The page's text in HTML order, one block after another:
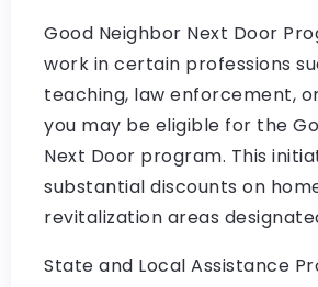
Good Neighbor Next Door
work in certain professions
teaching, law enforcement,
you may be eligible for the
Next Door program. This
substantial discounts on
revitalization areas
State and Local Assistance